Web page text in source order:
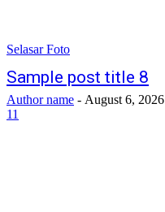
Selasar Foto
Sample post title 8
Author name - August 6, 2026
11